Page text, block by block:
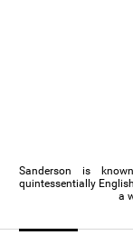
Sanderson is
quintessentially
a